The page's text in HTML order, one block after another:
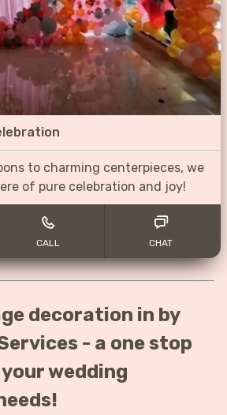
to charming centerpieces, we
of pure celebration and joy!
CALL CHAT
decoration in by
- a one stop
wedding